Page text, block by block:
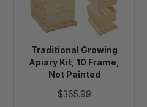
Frame,
Not
Painted
Traditional Growing
Apiary Kit, 10 Frame,
Not Painted
$365.99